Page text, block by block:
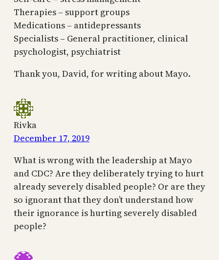
Therapies – support groups
Medications – antidepressants
Specialists – General practitioner, clinical
psychologist, psychiatrist
Thank you, David, for writing about Mayo.
Rivka
December 17, 2019
What is wrong with the leadership at Mayo
and CDC? Are they deliberately trying to hurt
already severely disabled people? Or are they
so ignorant that they don’t understand how
their ignorance is hurting severely disabled
people?